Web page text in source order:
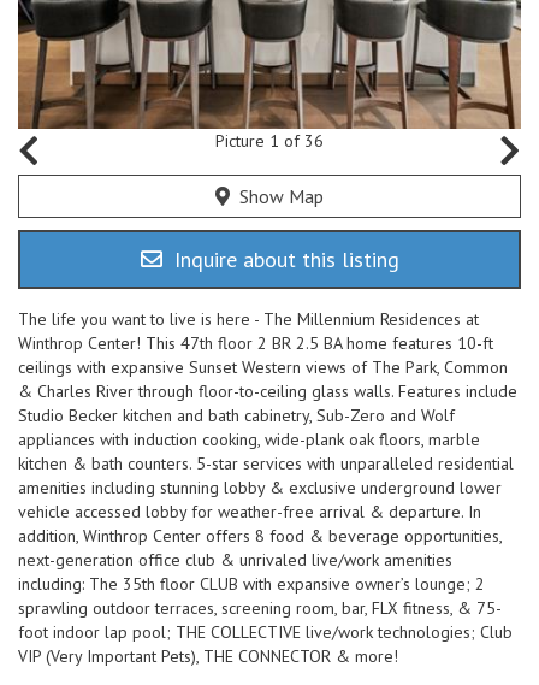
Picture 1 of 36
Show Map
Inquire about this listing
The life you want to live is here - The Millennium Residences at
Winthrop Center! This 47th floor 2 BR 2.5 BA home features 10-ft
ceilings with expansive Sunset Western views of The Park, Common
& Charles River through floor-to-ceiling glass walls. Features include
Studio Becker kitchen and bath cabinetry, Sub-Zero and Wolf
appliances with induction cooking, wide-plank oak floors, marble
kitchen & bath counters. 5-star services with unparalleled residential
amenities including stunning lobby & exclusive underground lower
vehicle accessed lobby for weather-free arrival & departure. In
addition, Winthrop Center offers 8 food & beverage opportunities,
next-generation office club & unrivaled live/work amenities
including: The 35th floor CLUB with expansive owner’s lounge; 2
sprawling outdoor terraces, screening room, bar, FLX fitness, & 75-
foot indoor lap pool; THE COLLECTIVE live/work technologies; Club
VIP (Very Important Pets), THE CONNECTOR & more!